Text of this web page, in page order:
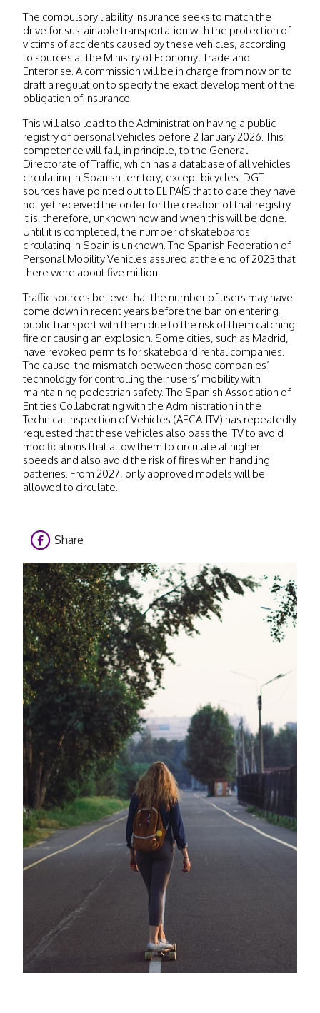
The compulsory liability insurance seeks to match the
drive for sustainable transportation with the protection of
victims of accidents caused by these vehicles, according
to sources at the Ministry of Economy, Trade and
Enterprise. A commission will be in charge from now on to
draft a regulation to specify the exact development of the
obligation of insurance.
This will also lead to the Administration having a public
registry of personal vehicles before 2 January 2026. This
competence will fall, in principle, to the General
Directorate of Traffic, which has a database of all vehicles
circulating in Spanish territory, except bicycles. DGT
sources have pointed out to EL PAÍS that to date they have
not yet received the order for the creation of that registry.
It is, therefore, unknown how and when this will be done.
Until it is completed, the number of skateboards
circulating in Spain is unknown. The Spanish Federation of
Personal Mobility Vehicles assured at the end of 2023 that
there were about five million.
Traffic sources believe that the number of users may have
come down in recent years before the ban on entering
public transport with them due to the risk of them catching
fire or causing an explosion. Some cities, such as Madrid,
have revoked permits for skateboard rental companies.
The cause: the mismatch between those companies’
technology for controlling their users’ mobility with
maintaining pedestrian safety. The Spanish Association of
Entities Collaborating with the Administration in the
Technical Inspection of Vehicles (AECA-ITV) has repeatedly
requested that these vehicles also pass the ITV to avoid
modifications that allow them to circulate at higher
speeds and also avoid the risk of fires when handling
batteries. From 2027, only approved models will be
allowed to circulate.
Share